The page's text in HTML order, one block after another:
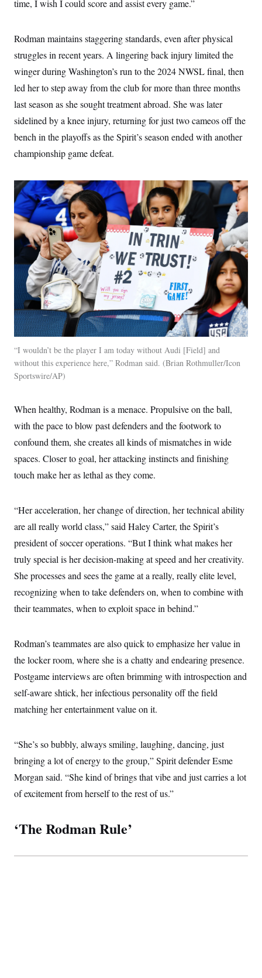
time, I wish I could score and assist every game.”
Rodman maintains staggering standards, even after physical
struggles in recent years. A lingering back injury limited the
winger during Washington’s run to the 2024 NWSL final, then
led her to step away from the club for more than three months
last season as she sought treatment abroad. She was later
sidelined by a knee injury, returning for just two cameos off the
bench in the playoffs as the Spirit’s season ended with another
championship game defeat.
“I wouldn’t be the player I am today without Audi [Field] and
without this experience here,” Rodman said. Brian Rothmuller/Icon
Sportswire/AP
When healthy, Rodman is a menace. Propulsive on the ball,
with the pace to blow past defenders and the footwork to
confound them, she creates all kinds of mismatches in wide
spaces. Closer to goal, her attacking instincts and finishing
touch make her as lethal as they come.
“Her acceleration, her change of direction, her technical ability
are all really world class,” said Haley Carter, the Spirit’s
president of soccer operations. “But I think what makes her
truly special is her decision-making at speed and her creativity.
She processes and sees the game at a really, really elite level,
recognizing when to take defenders on, when to combine with
their teammates, when to exploit space in behind.”
Rodman’s teammates are also quick to emphasize her value in
the locker room, where she is a chatty and endearing presence.
Postgame interviews are often brimming with introspection and
self-aware shtick, her infectious personality off the field
matching her entertainment value on it.
“She’s so bubbly, always smiling, laughing, dancing, just
bringing a lot of energy to the group,” Spirit defender Esme
Morgan said. “She kind of brings that vibe and just carries a lot
of excitement from herself to the rest of us.”
‘The Rodman Rule’